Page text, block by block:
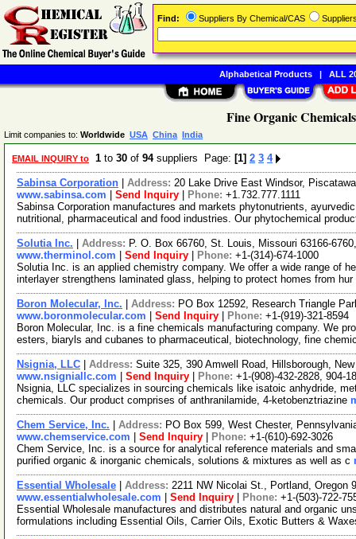
Fine Organic
Limit companies to: Worldwide USA China India
EMAIL INQUIRY to 1 to 30 of 94suppliers Page: [1] 2 3 4
Sabinsa Corporation Address: 20 Lake Drive East Windsor,
www.sabinsa.com
Send Inquiry Phone: +1.732.777.1111
Sabinsa Corporation manufactures and markets phytonutrients,
nutritional, pharmaceutical and food industries. Our phytochemical
Solutia Inc. Address: P. O. Box 66760, St. Louis, Missouri 63166-
www.therminol.com
Send Inquiry Phone: +1-(314)-674-1000
Solutia Inc. is an applied chemistry company. We offer a wide range of
interlayer strengthens laminated glass, helping to protect homes from hur
Boron Molecular, Inc. Address: PO Box 12592, Research Triangle
www.boronmolecular.com
Send Inquiry Phone: +1-(919)-321-8594
Boron Molecular, Inc. is a fine chemicals manufacturing company. We
esters, biaryls and cubanes to pharmaceutical, biotechnology, fine
Nsignia, LLC Address: Suite 325, 390 Amwell Road, Hillsborough,
www.nsigniallc.com
Send Inquiry Phone: +1-(908)-432-2828, 904-
Nsignia, LLC specializes in sourcing chemicals like isatoic anhydride,
chemicals. Our product comprises of anthranilamide, 4-ketobenztriazine
Chem Service, Inc. Address: PO Box 599, West Chester,
www.chemservice.com
Send Inquiry Phone: +1-(610)-692-3026
Chem Service, Inc. is a source for analytical reference materials and
purified organic & inorganic chemicals, solutions & mixtures as well as c
Essential Wholesale Address: 2211 NW Nicolai St., Portland, Oregon
www.essentialwholesale.com
Send Inquiry Phone: +1-(503)-722-
Essential Wholesale manufactures and distributes natural and organic
formulations including Essential Oils, Carrier Oils, Exotic Butters &
Find: Suppliers By Chemical/CAS
Alphabetical Products| ALL